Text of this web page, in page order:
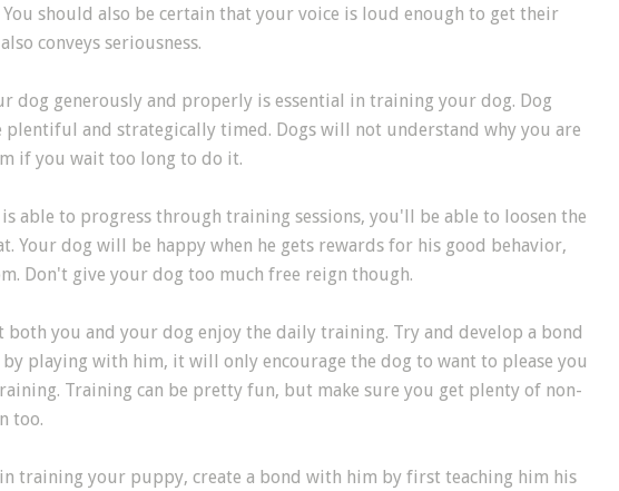
should also be certain that your voice is loud enough to get their
conveys seriousness.
dog generously and properly is essential in training your dog. Dog
plentiful and strategically timed. Dogs will not understand why you are
if you wait too long to do it.
able to progress through training sessions, you'll be able to loosen the
Your dog will be happy when he gets rewards for his good behavior,
Don't give your dog too much free reign though.
both you and your dog enjoy the daily training. Try and develop a bond
playing with him, it will only encourage the dog to want to please you
Training can be pretty fun, but make sure you get plenty of non-
too.
training your puppy, create a bond with him by first teaching him his